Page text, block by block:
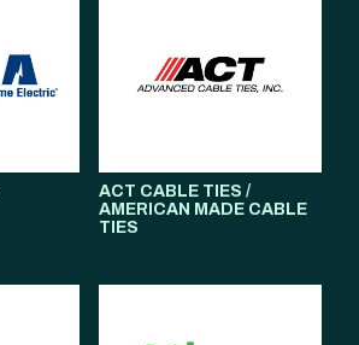
ACT CABLE TIES /
AMERICAN MADE CABLE
TIES